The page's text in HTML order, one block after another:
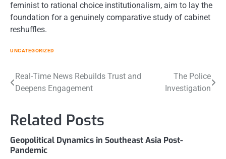
feminist to rational choice institutionalism, aim to lay the
foundation for a genuinely comparative study of cabinet
reshuffles.
UNCATEGORIZED
Post
navigation
Real-Time News Rebuilds Trust and
Deepens Engagement
The Police
Investigation
Related Posts
Geopolitical Dynamics in Southeast Asia Post-
Pandemic